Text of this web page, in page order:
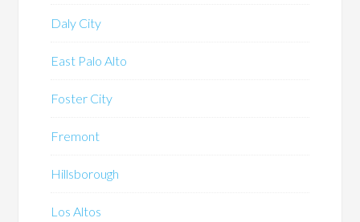
Daly City
East Palo Alto
Foster City
Fremont
Hillsborough
Los Altos